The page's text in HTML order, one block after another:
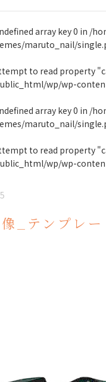
array key 0 in /
maruto_nail/
to read property
wp/wp-
array key 0 in /
maruto_nail/
to read property
wp/wp-
_テンプレ